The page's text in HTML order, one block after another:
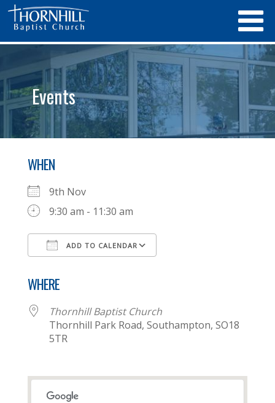
Events
WHEN
9th Nov
9:30 am - 11:30 am
ADD TO CALENDAR
WHERE
Thornhill Baptist Church
Thornhill Park Road, Southampton, SO18
5TR